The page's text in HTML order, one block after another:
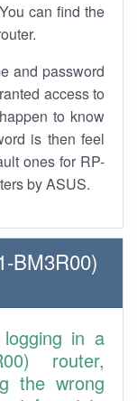
can find the
and password
access to
to know
is then feel
ones for RP-
by ASUS.
BM3R00)
in a
router,
the wrong